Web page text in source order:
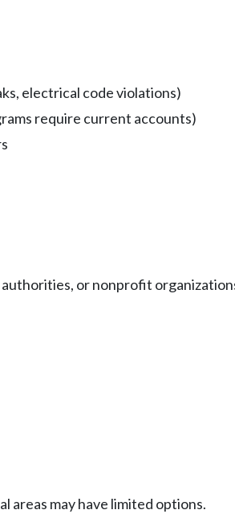
electrical code violations)
require current accounts)
or nonprofit
areas may have limited options.